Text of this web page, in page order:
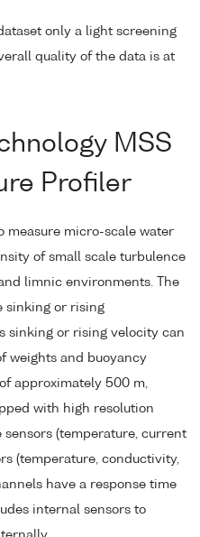
only a light screening
quality of the data is at
MSS
Profiler
measure micro-scale water
of small scale turbulence
limnic environments. The
sinking or rising
sinking or rising velocity can
weights and buoyancy
approximately 500 m,
with high resolution
(temperature, current
(temperature, conductivity,
have a response time
internal sensors to